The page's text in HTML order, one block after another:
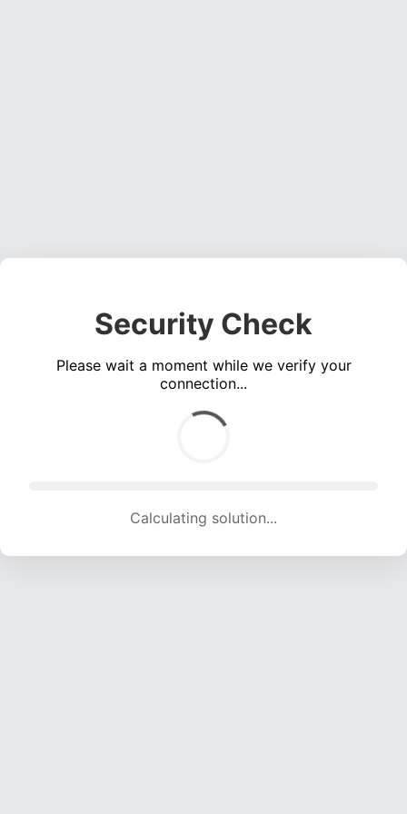
Security Check
Please wait a moment while we verify your
connection...
Calculating solution... (1650 attempts, 16337 H/s)